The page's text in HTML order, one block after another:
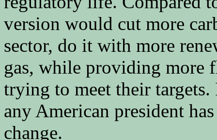
version would cut more
sector, do it with more
gas, while providing more
trying to meet their
any American president
change.